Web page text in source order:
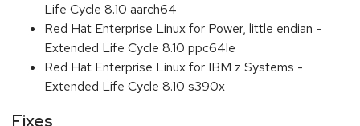
Life Cycle 8.10 aarch64
Red Hat Enterprise Linux for Power, little endian -
Extended Life Cycle 8.10 ppc64le
Red Hat Enterprise Linux for IBM z Systems -
Extended Life Cycle 8.10 s390x
Fixes